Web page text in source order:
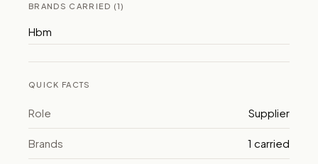
BRANDS CARRIED (1)
Hbm
QUICK FACTS
Role Supplier
Brands 1 carried